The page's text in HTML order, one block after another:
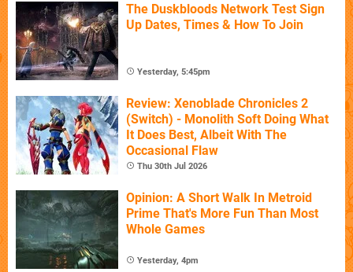
The Duskbloods Network Test Sign
Up Dates, Times & How To Join
Yesterday, 5:45pm
Review: Xenoblade Chronicles 2
(Switch) - Monolith Soft Doing What
It Does Best, Albeit With The
Occasional Flaw
Thu 30th Jul 2026
Opinion: A Short Walk In Metroid
Prime That's More Fun Than Most
Whole Games
Yesterday, 4pm